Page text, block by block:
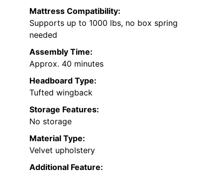
Mattress Compatibility:
Supports up to 1000 lbs, no box spring
needed
Assembly Time:
Approx. 40 minutes
Headboard Type:
Tufted wingback
Storage Features:
No storage
Material Type:
Velvet upholstery
Additional Feature: